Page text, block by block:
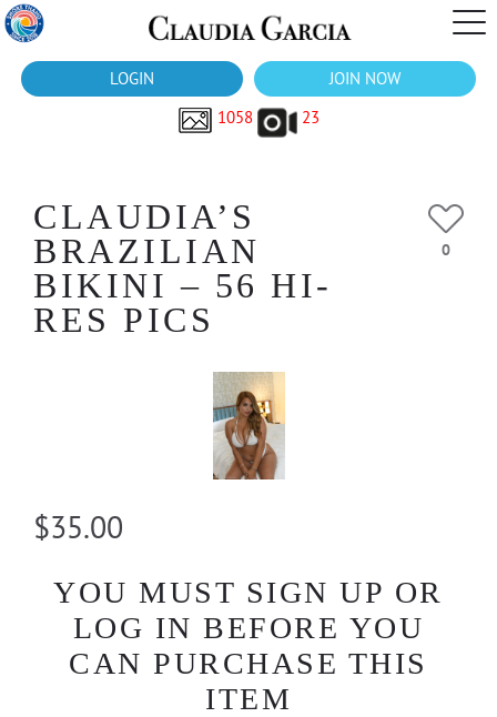
LOGIN
JOIN NOW
1058
23
CLAUDIA’S
BRAZILIAN
BIKINI – 56 HI-
RES PICS
0
$35.00
YOU MUST SIGN UP OR
LOG IN BEFORE YOU
CAN PURCHASE THIS
ITEM